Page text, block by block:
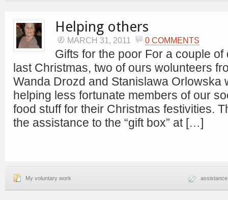
Helping others
MARCH 31, 2011 0 COMMENTS
Gifts for the poor For a couple
last Christmas, two of ours wolunteers
Wanda Drozd and Stanislawa Orlowska
helping less fortunate members of our
food stuff for their Christmas festivities.
the assistance to the “gift box” at […]
My voluntary work assistance